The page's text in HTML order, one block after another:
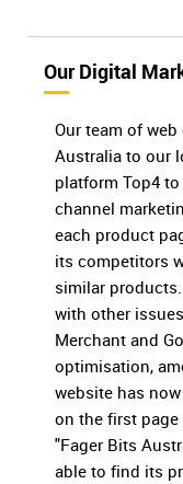
Our Digital
Our team of
Australia to our
platform Top4
channel
each product
its competitors
similar
with other
Merchant and
optimisation,
website has
on the first
"Fager Bits
able to find its